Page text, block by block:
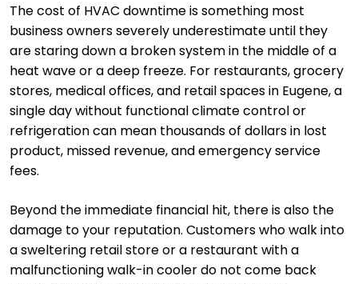
The cost of HVAC downtime is something most
business owners severely underestimate until they
are staring down a broken system in the middle of a
heat wave or a deep freeze. For restaurants, grocery
stores, medical offices, and retail spaces in Eugene, a
single day without functional climate control or
refrigeration can mean thousands of dollars in lost
product, missed revenue, and emergency service
fees.
Beyond the immediate financial hit, there is also the
damage to your reputation. Customers who walk into
a sweltering retail store or a restaurant with a
malfunctioning walk-in cooler do not come back